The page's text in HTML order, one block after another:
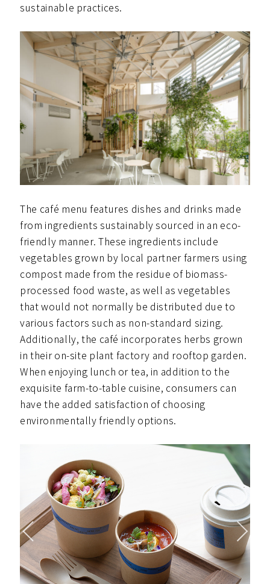
sustainable practices.
The café menu features dishes and drinks made
from ingredients sustainably sourced in an eco-
friendly manner. These ingredients include
vegetables grown by local partner farmers using
compost made from the residue of biomass-
processed food waste, as well as vegetables
that would not normally be distributed due to
various factors such as non-standard sizing.
Additionally, the café incorporates herbs grown
in their on-site plant factory and rooftop garden.
When enjoying lunch or tea, in addition to the
exquisite farm-to-table cuisine, consumers can
have the added satisfaction of choosing
environmentally friendly options.